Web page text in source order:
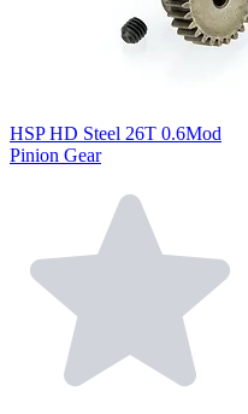
HSP HD Steel 26T 0.6Mod
Pinion Gear